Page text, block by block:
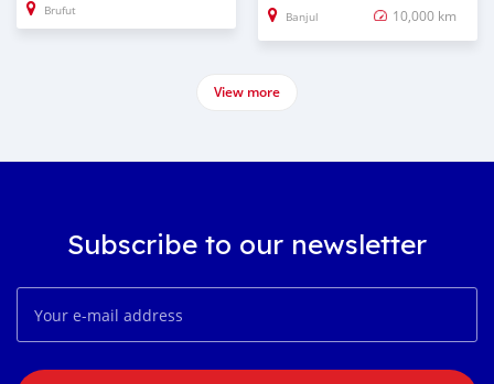
Brufut Banjul 10,000 km
View more
Subscribe to our newsletter